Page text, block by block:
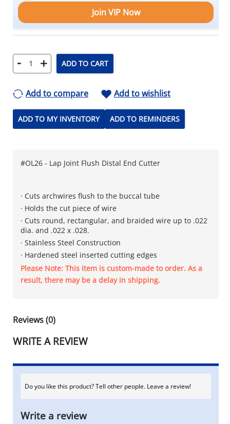
Join VIP Now
- + ADD TO CART
Add to compare Add to wishlist
ADD TO MY INVENTORY ADD TO REMINDERS
#OL26 - Lap Joint Flush Distal End Cutter
· Cuts archwires flush to the buccal tube
· Holds the cut piece of wire
· Cuts round, rectangular, and braided wire up to .022
dia. and .022 x .028.​
· Stainless Steel Construction
· Hardened steel inserted cutting edges
Please Note: This item is custom-made to order. As a
result, there may be a delay in shipping.
Reviews (0)
WRITE A REVIEW
Do you like this product? Tell other people. Leave a review!
Write a review